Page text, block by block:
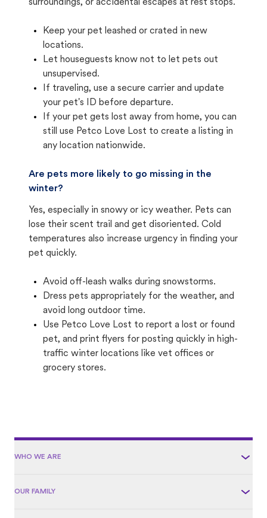
surroundings, or accidental escapes at rest stops.
Keep your pet leashed or crated in new
locations.
Let houseguests know not to let pets out
unsupervised.
If traveling, use a secure carrier and update
your pet's ID before departure.
If your pet gets lost away from home, you can
still use Petco Love Lost to create a listing in
any location nationwide.
Are pets more likely to go missing in the
winter?
Yes, especially in snowy or icy weather. Pets can
lose their scent trail and get disoriented. Cold
temperatures also increase urgency in finding your
pet quickly.
Avoid off-leash walks during snowstorms.
Dress pets appropriately for the weather, and
avoid long outdoor time.
Use Petco Love Lost to report a lost or found
pet, and print flyers for posting quickly in high-
traffic winter locations like vet offices or
grocery stores.
WHO WE ARE
OUR FAMILY